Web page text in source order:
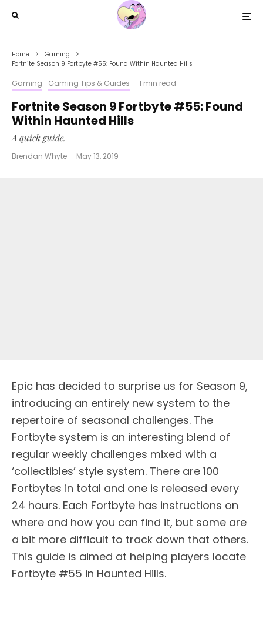
Home
Gaming
Fortnite Season 9 Fortbyte #55: Found Within Haunted Hills
Gaming Gaming Tips & Guides · 1 min read
Fortnite Season 9 Fortbyte #55: Found
Within Haunted Hills
A quick guide.
Brendan Whyte · May 13, 2019
Epic has decided to surprise us for Season 9,
introducing an entirely new system to the
repertoire of seasonal challenges. The
Fortbyte system is an interesting blend of
regular weekly challenges mixed with a
‘collectibles’ style system. There are 100
Fortbytes in total and one is released every
24 hours. Each Fortbyte has instructions on
where and how you can find it, but some are
a bit more difficult to track down that others.
This guide is aimed at helping players locate
Fortbyte #55 in Haunted Hills.